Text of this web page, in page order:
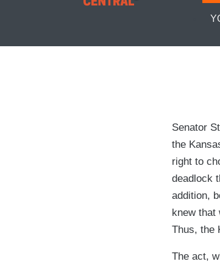
Senator
the
right to
deadlock
addition,
knew that
Thus, the
The act,